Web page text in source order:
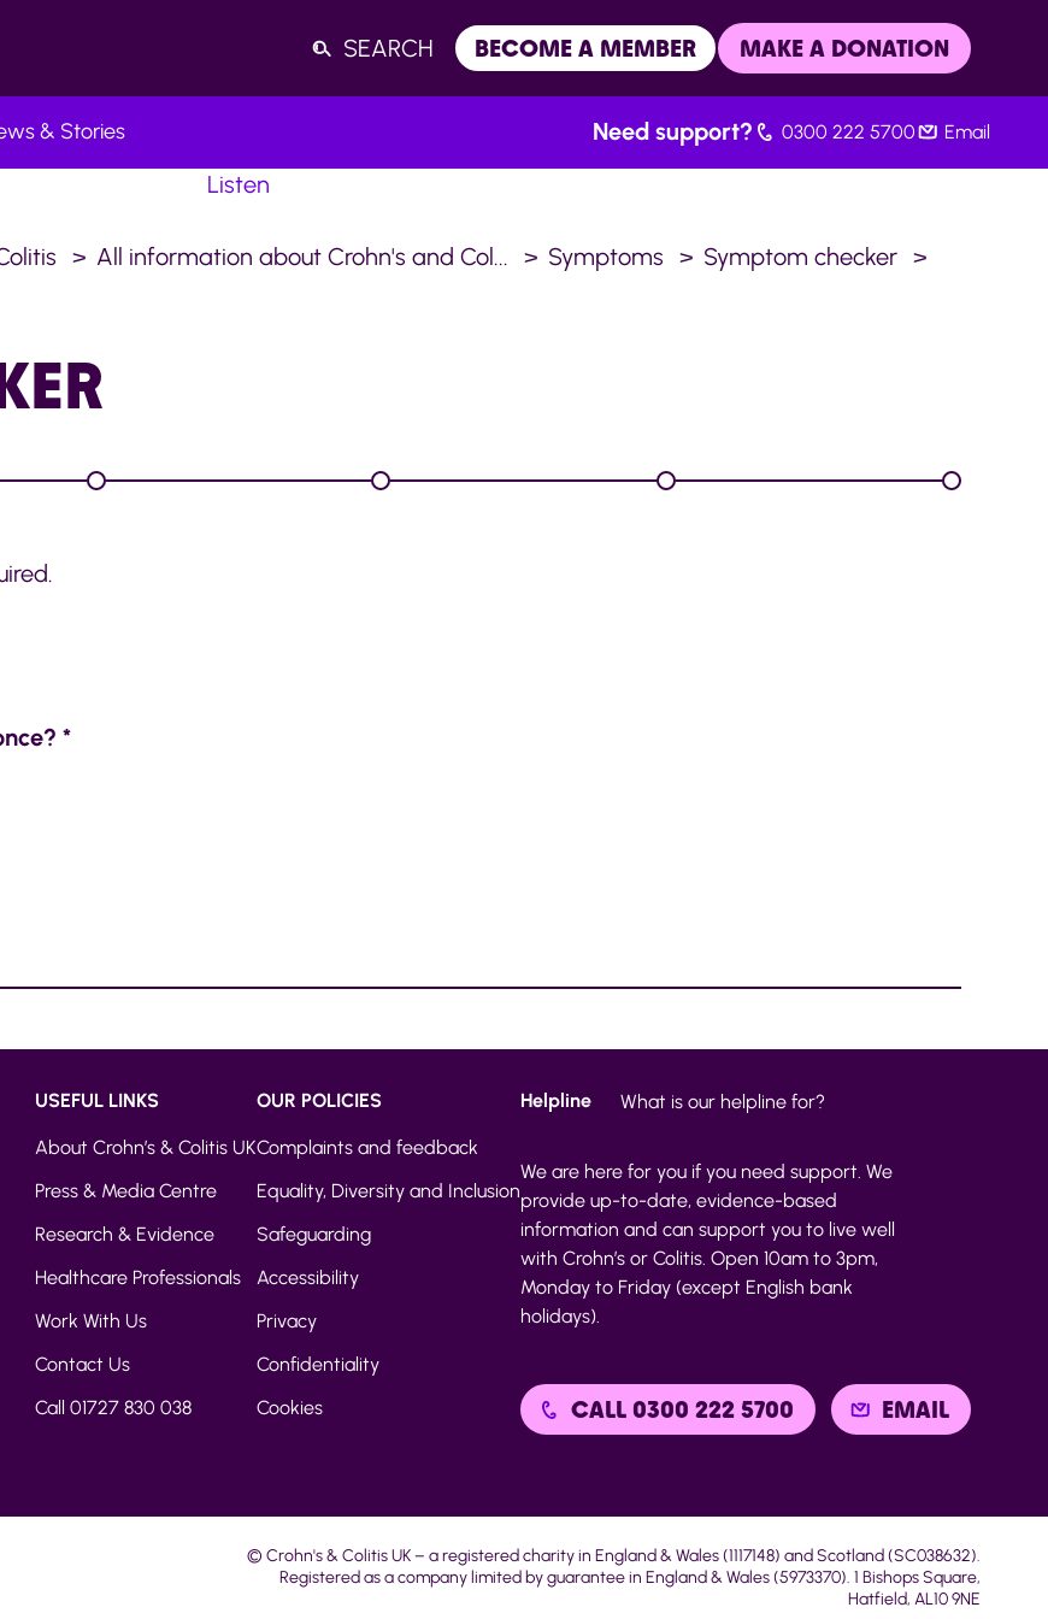
SEARCH BECOME A MEMBER MAKE A DONATION
& Stories Need support? 0300 222 5700 Email
Listen
All information about Crohn's and Col... Symptoms Symptom checker
*
Helpline What is our helpline for?
We are here for you if you need support. We
provide up-to-date, evidence-based
information and can support you to live well
with Crohn’s or Colitis. Open 10am to 3pm,
Monday to Friday (except English bank
holidays).
CALL 0300 222 5700 EMAIL
USEFUL LINKS
About Crohn’s & Colitis UK
Press & Media Centre
Research & Evidence
Healthcare Professionals
Work With Us
Contact Us
Call 01727 830 038
OUR POLICIES
Complaints and feedback
Equality, Diversity and Inclusion
Safeguarding
Accessibility
Privacy
Confidentiality
Cookies
© Crohn's & Colitis UK – a registered charity in England & Wales (1117148) and Scotland (SC038632).
Registered as a company limited by guarantee in England & Wales (5973370). 1 Bishops Square,
Hatfield, AL10 9NE